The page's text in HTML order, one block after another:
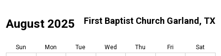
August 2025 First Baptist Church Garland, TX
Sun Mon Tue Wed Thu Fri
Sat